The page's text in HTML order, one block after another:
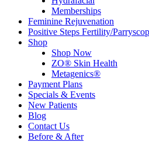
Memberships
Feminine Rejuvenation
Positive Steps Fertility/
Shop
Shop Now
ZO® Skin Health
Metagenics®
Payment Plans
Specials & Events
New Patients
Blog
Contact Us
Before & After